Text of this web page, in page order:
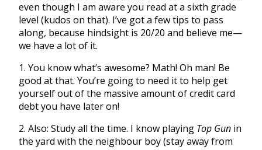
even though I am aware you read at a sixth grade
level (kudos on that). I’ve got a few tips to pass
along, because hindsight is 20/20 and believe me—
we have a lot of it.
1. You know what’s awesome? Math! Oh man! Be
good at that. You’re going to need it to help get
yourself out of the massive amount of credit card
debt you have later on!
2. Also: Study all the time. I know playing Top Gun in
the yard with the neighbour boy (stay away from